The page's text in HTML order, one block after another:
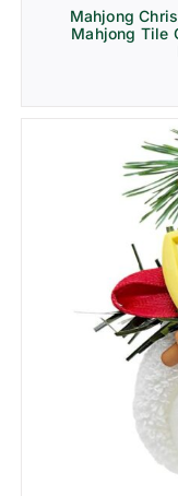
Mahjong
Mahjong Tile